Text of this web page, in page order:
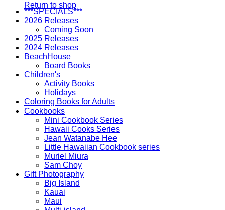
Return to shop
***SPECIALS***
2026 Releases
Coming Soon
2025 Releases
2024 Releases
BeachHouse
Board Books
Children's
Activity Books
Holidays
Coloring Books for Adults
Cookbooks
Mini Cookbook Series
Hawaii Cooks Series
Jean Watanabe Hee
Little Hawaiian Cookbook series
Muriel Miura
Sam Choy
Gift Photography
Big Island
Kauai
Maui